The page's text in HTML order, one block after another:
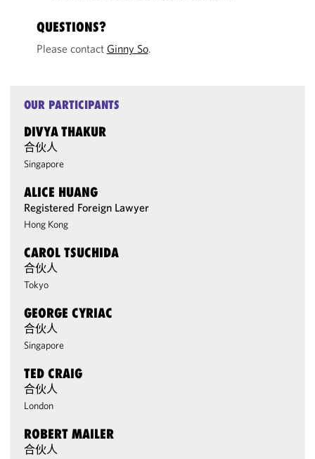
QUESTIONS?
Please contact Ginny So.
OUR PARTICIPANTS
DIVYA THAKUR
合伙人
Singapore
ALICE HUANG
Registered Foreign Lawyer
Hong Kong
CAROL TSUCHIDA
合伙人
Tokyo
GEORGE CYRIAC
合伙人
Singapore
TED CRAIG
合伙人
London
ROBERT MAILER
合伙人